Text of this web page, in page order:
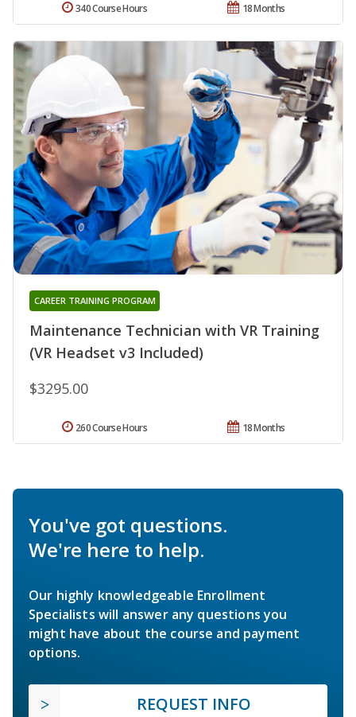
18 Months
340 Course Hours
Maintenance Technician with VR Training
(VR Headset v3 Included)
CAREER TRAINING PROGRAM
$3295.00
18 Months
260 Course Hours
You've got questions.
We're here to help.
Our highly knowledgeable Enrollment
Specialists will answer any questions you
might have about the course and payment
options.
REQUEST INFO